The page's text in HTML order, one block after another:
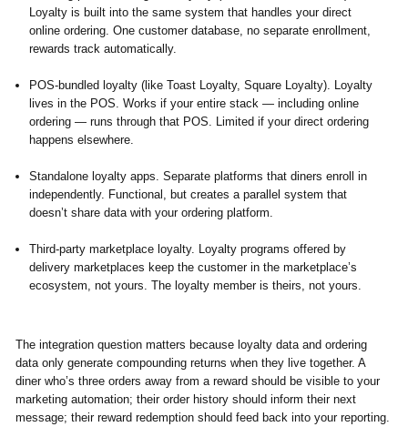
Loyalty is built into the same system that handles your direct
online ordering. One customer database, no separate enrollment,
rewards track automatically.
POS-bundled loyalty(like Toast Loyalty, Square Loyalty). Loyalty
lives in the POS. Works if your entire stack — including online
ordering — runs through that POS. Limited if your direct ordering
happens elsewhere.
Standalone loyalty apps. Separate platforms that diners enroll in
independently. Functional, but creates a parallel system that
doesn’t share data with your ordering platform.
Third-party marketplace loyalty. Loyalty programs offered by
delivery marketplaces keep the customer in the marketplace’s
ecosystem, not yours. The loyalty member is theirs, not yours.
The integration question matters because loyalty data and ordering
data only generate compounding returns when they live together. A
diner who’s three orders away from a reward should be visible to your
marketing automation; their order history should inform their next
message; their reward redemption should feed back into your reporting.